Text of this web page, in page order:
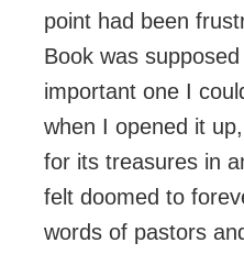
point had been
Book was
important one I
when I opened it
for its treasures in
felt doomed to
words of pastors